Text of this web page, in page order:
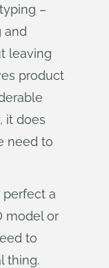
–
and
leaving
product
it does
need to
a
model or
to
thing.